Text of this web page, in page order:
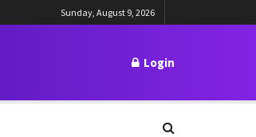
Sunday, August 9, 2026
Login